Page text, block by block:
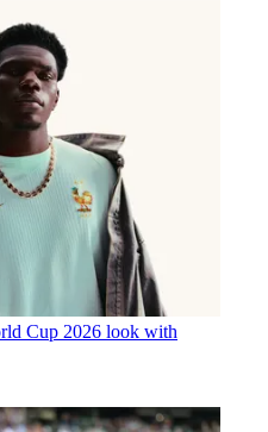
Cup 2026 look with